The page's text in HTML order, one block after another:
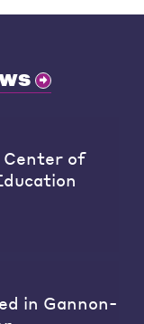
Center of
in Gannon-